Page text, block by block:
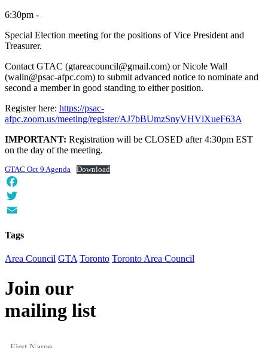
6:30pm -
Special Election meeting for the positions of Vice President and
Treasurer.
Contact GTAC (gtareacouncil@gmail.com) or Nicole Wall
(walln@psac-afpc.com) to submit advanced notice to nominate and
second a member in good standing to either position.
Register here: https://psac-
afpc.zoom.us/meeting/register/AJ7bBUmzSnyVHVlXueF63A
IMPORTANT: Registration will be CLOSED after 4:30pm EST
on the day of the meeting.
GTAC Oct 9 Agenda Download
Facebook
Twitter
Tags
Area Council GTA Toronto Toronto Area Council
Join our
mailing list